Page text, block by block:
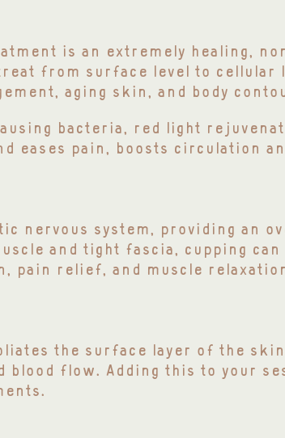
is an extremely healing,
from surface level to
aging skin, and body
bacteria, red light
eases pain, boosts circulation
nervous system, providing an
and tight fascia, cupping
pain relief, and muscle
the surface layer of the
flow. Adding this to your